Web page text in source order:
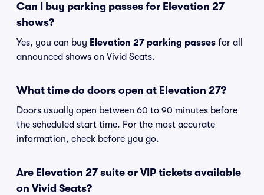
Can I buy parking passes for Elevation 27
shows?
Yes, you can buy Elevation 27 parking passes for all
announced shows on Vivid Seats.
What time do doors open at Elevation 27?
Doors usually open between 60 to 90 minutes before
the scheduled start time. For the most accurate
information, check before you go.
Are Elevation 27 suite or VIP tickets available
on Vivid Seats?